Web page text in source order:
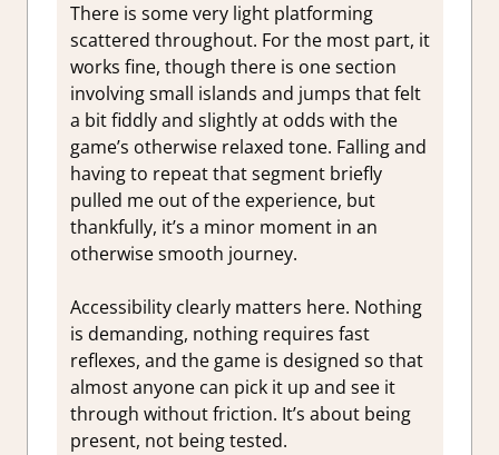
There is some very light platforming
scattered throughout. For the most part, it
works fine, though there is one section
involving small islands and jumps that felt
a bit fiddly and slightly at odds with the
game’s otherwise relaxed tone. Falling and
having to repeat that segment briefly
pulled me out of the experience, but
thankfully, it’s a minor moment in an
otherwise smooth journey.
Accessibility clearly matters here. Nothing
is demanding, nothing requires fast
reflexes, and the game is designed so that
almost anyone can pick it up and see it
through without friction. It’s about being
present, not being tested.